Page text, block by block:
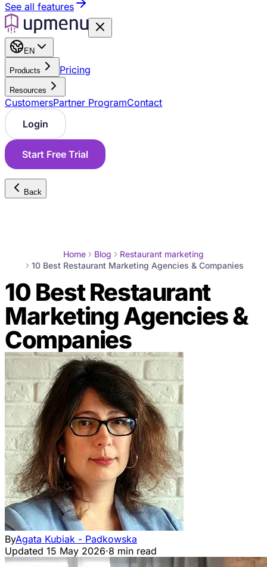
See all features
EN
Products Pricing
Resources
CustomersPartner ProgramContact
Login
Start Free Trial
Back
Home Blog
Restaurant marketing
10 Best Restaurant Marketing Agencies & Companies
10 Best Restaurant
Marketing Agencies &
Companies
ByAgata Kubiak - Padkowska
Updated 15 May 2026·8 min read